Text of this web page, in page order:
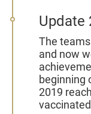
Update
The
and now
beginning
2019